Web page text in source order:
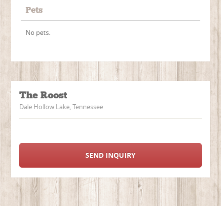
Pets
No pets.
The Roost
Dale Hollow Lake, Tennessee
SEND INQUIRY